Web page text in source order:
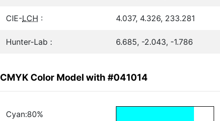
CIE-LCH : 4.037, 4.326, 233.281
Hunter-Lab : 6.685, -2.043, -1.786
CMYK Color Model with #041014
Cyan:80%